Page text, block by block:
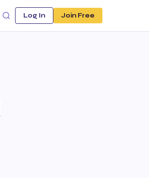
Log In Join Free